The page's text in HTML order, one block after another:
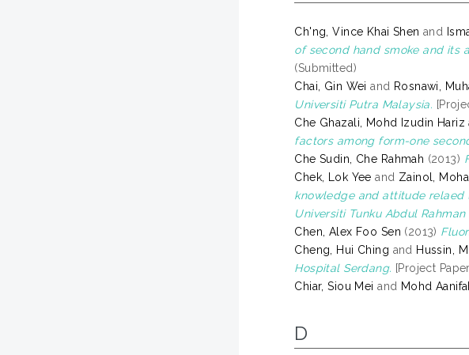
Ch'ng, Vince Khai Shen and
of second hand smoke and its
(Submitted)
Chai, Gin Wei and Rosnawi,
Universiti Putra Malaysia.
Che Ghazali, Mohd Izudin Hariz
factors among form-one
Che Sudin, Che Rahmah (2013)
Chek, Lok Yee and Zainol,
knowledge and attitude relaed
Universiti Tunku Abdul Rahman
Chen, Alex Foo Sen (2013)
Cheng, Hui Ching and Hussin,
Hospital Serdang. [Project
Chiar, Siou Mei and Mohd
D